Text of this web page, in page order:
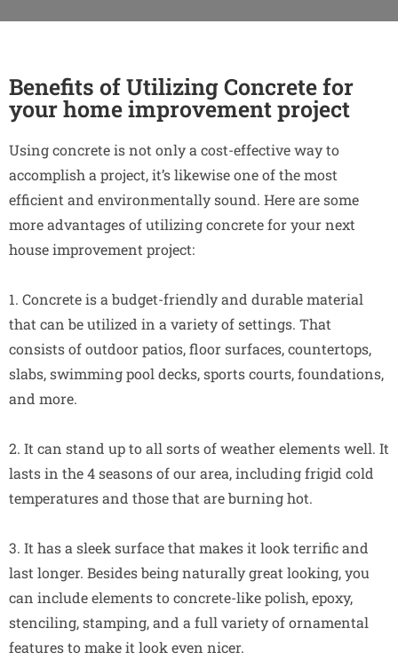
Benefits of Utilizing Concrete for
your home improvement project
Using concrete is not only a cost-effective way to
accomplish a project, it’s likewise one of the most
efficient and environmentally sound. Here are some
more advantages of utilizing concrete for your next
house improvement project:
1. Concrete is a budget-friendly and durable material
that can be utilized in a variety of settings. That
consists of outdoor patios, floor surfaces, countertops,
slabs, swimming pool decks, sports courts, foundations,
and more.
2. It can stand up to all sorts of weather elements well. It
lasts in the 4 seasons of our area, including frigid cold
temperatures and those that are burning hot.
3. It has a sleek surface that makes it look terrific and
last longer. Besides being naturally great looking, you
can include elements to concrete-like polish, epoxy,
stenciling, stamping, and a full variety of ornamental
features to make it look even nicer.